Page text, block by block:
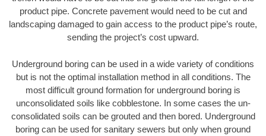
product pipe. Concrete pavement would need to be cut and
landscaping damaged to gain access to the product pipe’s route,
sending the project’s cost upward.
Underground boring can be used in a wide variety of conditions
but is not the optimal installation method in all conditions. The
most difficult ground formation for underground boring is
unconsolidated soils like cobblestone. In some cases the un-
consolidated soils can be grouted and then bored. Underground
boring can be used for sanitary sewers but only when ground